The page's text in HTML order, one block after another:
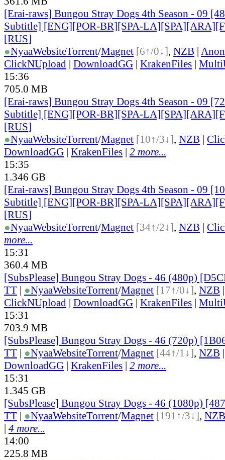
[Erai-raws] Bungou Stray Dogs 4th Season - 09
Subtitle] [ENG][POR-BR][SPA-
[RUS]
●NyaaWebsiteTorrent/Magnet [6↑/0↓], NZB |
ClickNUpload | DownloadGG | KrakenFiles |
15:36
705.0 MB
[Erai-raws] Bungou Stray Dogs 4th Season - 09
Subtitle] [ENG][POR-BR][SPA-
[RUS]
●NyaaWebsiteTorrent/Magnet [10↑/3↓], NZB |
DownloadGG | KrakenFiles | 2 more...
15:35
1.346 GB
[Erai-raws] Bungou Stray Dogs 4th Season - 09
Subtitle] [ENG][POR-BR][SPA-
[RUS]
●NyaaWebsiteTorrent/Magnet [34↑/2↓], NZB |
more...
15:31
360.4 MB
[SubsPlease] Bungou Stray Dogs - 46 (480p)
TT | ●NyaaWebsiteTorrent/Magnet [17↑/0↓], NZB
ClickNUpload | DownloadGG | KrakenFiles |
15:31
703.9 MB
[SubsPlease] Bungou Stray Dogs - 46 (720p)
TT | ●NyaaWebsiteTorrent/Magnet [44↑/1↓], NZB
DownloadGG | KrakenFiles | 2 more...
15:31
1.345 GB
[SubsPlease] Bungou Stray Dogs - 46 (1080p)
TT | ●NyaaWebsiteTorrent/Magnet [191↑/3↓], NZB
| 4 more...
14:00
225.8 MB